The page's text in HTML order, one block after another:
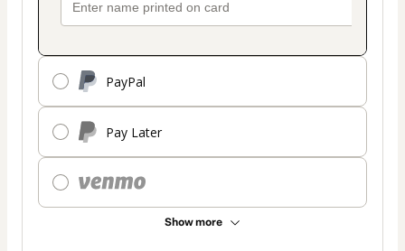
PayPal
Pay Later
Show more